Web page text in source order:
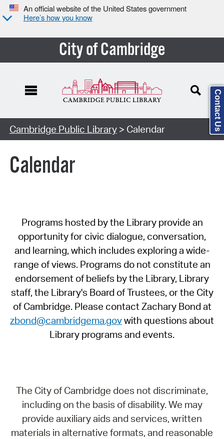
An official website of the United States government
Here’s how you know
City of Cambridge
Cambridge Public Library> Calendar
Calendar
Programs hosted by the Library provide an
opportunity for civic dialogue, conversation,
and learning, which includes exploring a wide-
range of views. Programs do not constitute an
endorsement of beliefs by the Library, Library
staff, the Library's Board of Trustees, or the City
of Cambridge. Please contact Zachary Bond at
zbond@cambridgema.govwith questions about
Library programs and events.
The City of Cambridge does not discriminate,
including on the basis of disability. We may
provide auxiliary aids and services, written
materials in alternative formats, and reasonable
Contact Us